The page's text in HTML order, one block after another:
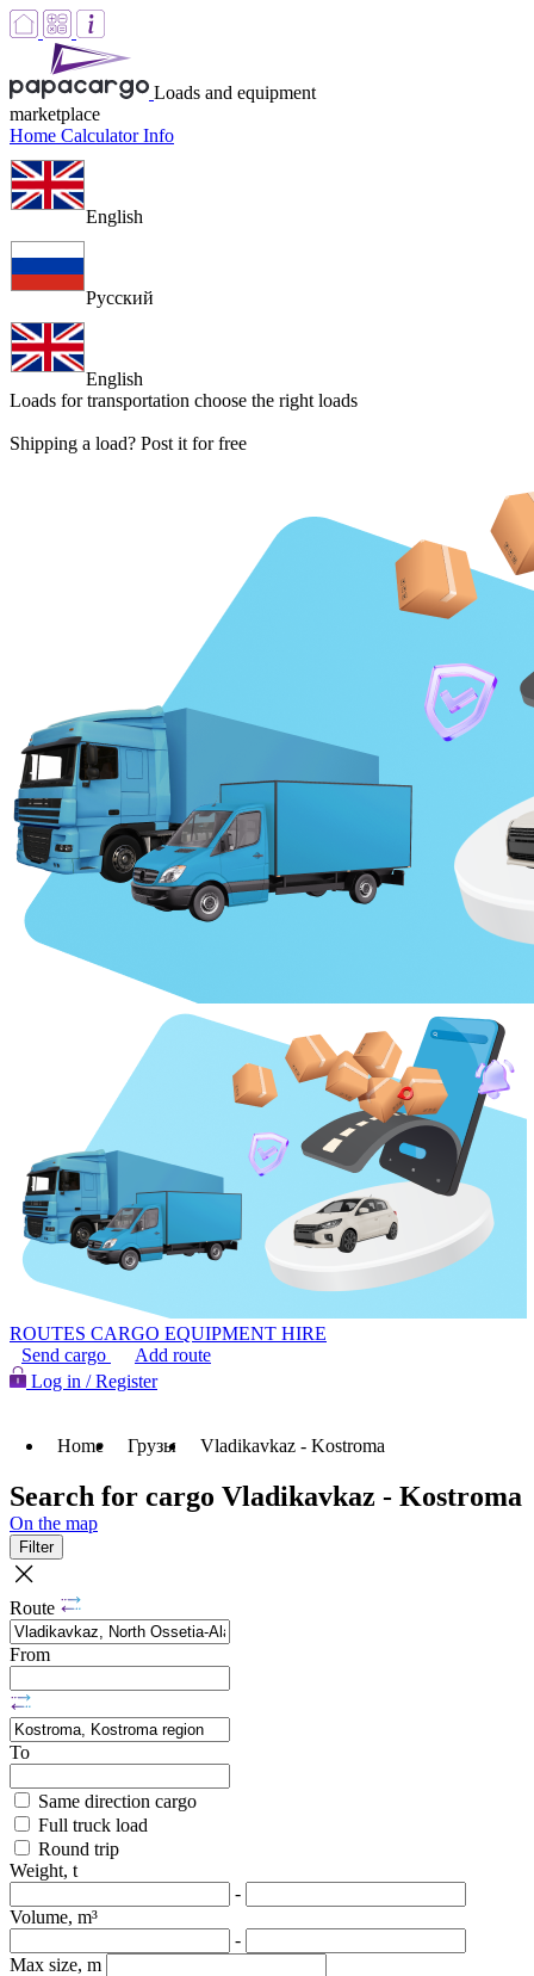
Loads and equipment
marketplace
Home CalculatorInfo
English
Русский
English
Loads for transportation choose the right loads
Shipping a load? Post it for free
ROUTES CARGO EQUIPMENT HIRE
Send cargo
Add route
Log in / Register
Home Грузы Vladikavkaz - Kostroma
Search for cargo Vladikavkaz - Kostroma
On the map
Filter
Route
From
To
Same direction cargo
Full truck load
Round trip
Weight, t
-
Volume, m³
-
Max size, m